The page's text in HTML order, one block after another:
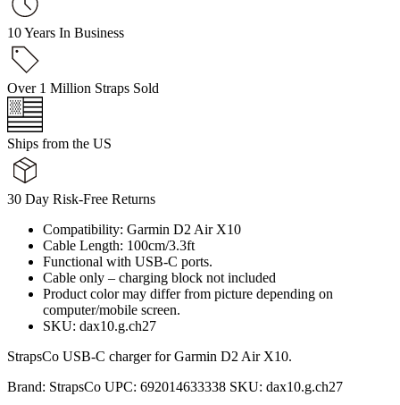
10 Years In Business
Over 1 Million Straps Sold
Ships from the US
30 Day Risk-Free Returns
Compatibility: Garmin D2 Air X10
Cable Length: 100cm/3.3ft
Functional with USB-C ports.
Cable only – charging block not included
Product color may differ from picture depending on
computer/mobile screen.
SKU: dax10.g.ch27
StrapsCo USB-C charger for Garmin D2 Air X10.
Brand: StrapsCo UPC: 692014633338 SKU: dax10.g.ch27